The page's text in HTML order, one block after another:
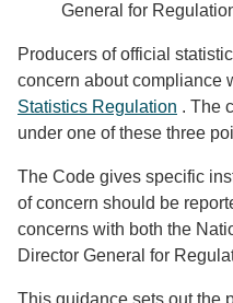
General for
Producers of official
concern about compliance
Statistics Regulation . The
under one of these three
The Code gives specific
of concern should be
concerns with both the
Director General for
This guidance sets out the